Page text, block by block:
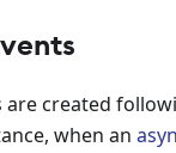
are created
when an